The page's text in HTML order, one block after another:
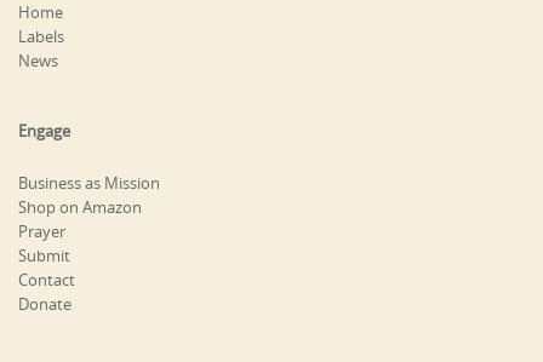
Home
Labels
News
Engage
Business as Mission
Shop on Amazon
Prayer
Submit
Contact
Donate